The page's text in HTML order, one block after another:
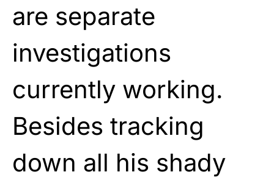
are separate
investigations
currently working.
Besides tracking
down all his shady